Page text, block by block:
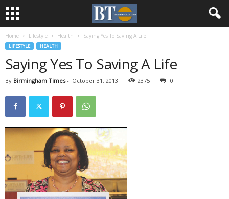
Home Lifestyle Health Saying Yes To Saving A Life
LIFESTYLE HEALTH
Saying Yes To Saving A Life
By Birmingham Times- October 31, 2013 2375 0